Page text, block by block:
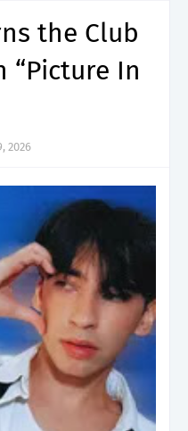
the Club
“Picture In
2026